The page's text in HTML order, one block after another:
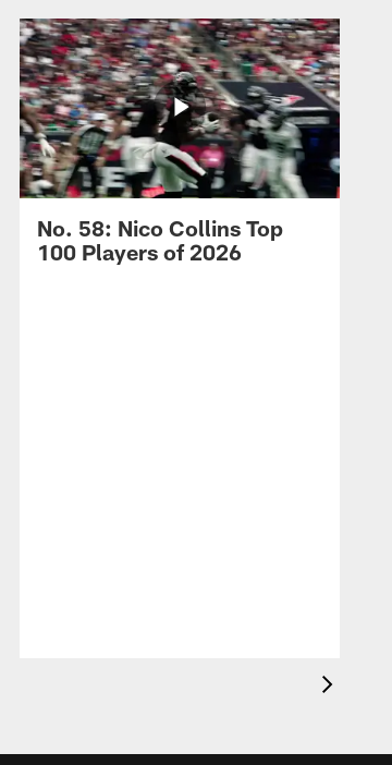
No. 58: Nico Collins Top
100 Players of 2026